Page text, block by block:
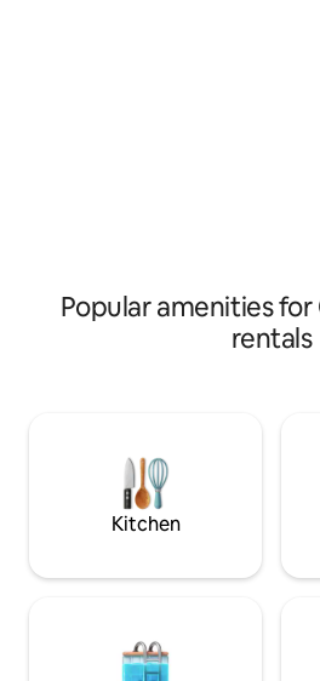
Popular amenities
rentals
Kitchen